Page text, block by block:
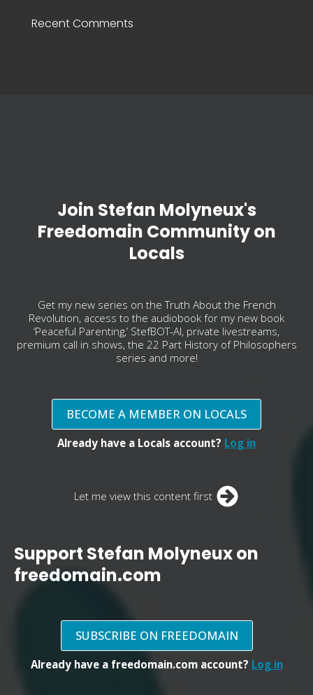
Recent Comments
Join Stefan Molyneux's
Freedomain Community on
Locals
Get my new series on the Truth About the French
Revolution, access to the audiobook for my new book
‘Peaceful Parenting,’ StefBOT-AI, private livestreams,
premium call in shows, the 22 Part History of Philosophers
series and more!
BECOME A MEMBER ON LOCALS
Already have a Locals account? Log in
Let me view this content first
Support Stefan Molyneux on
freedomain.com
SUBSCRIBE ON FREEDOMAIN
Already have a freedomain.com account? Log in